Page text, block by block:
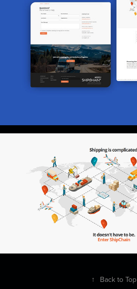
↑ Back to Top